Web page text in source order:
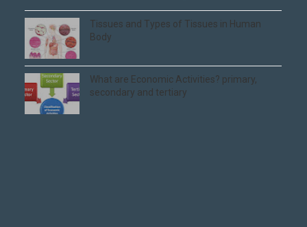
Tissues and Types of Tissues in Human
Body
What are Economic Activities? primary,
secondary and tertiary